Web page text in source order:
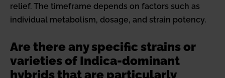
relief. The timeframe depends on factors such as
individual metabolism, dosage, and strain potency.
Are there any specific strains or
varieties of Indica-dominant
hybrids that are particularly